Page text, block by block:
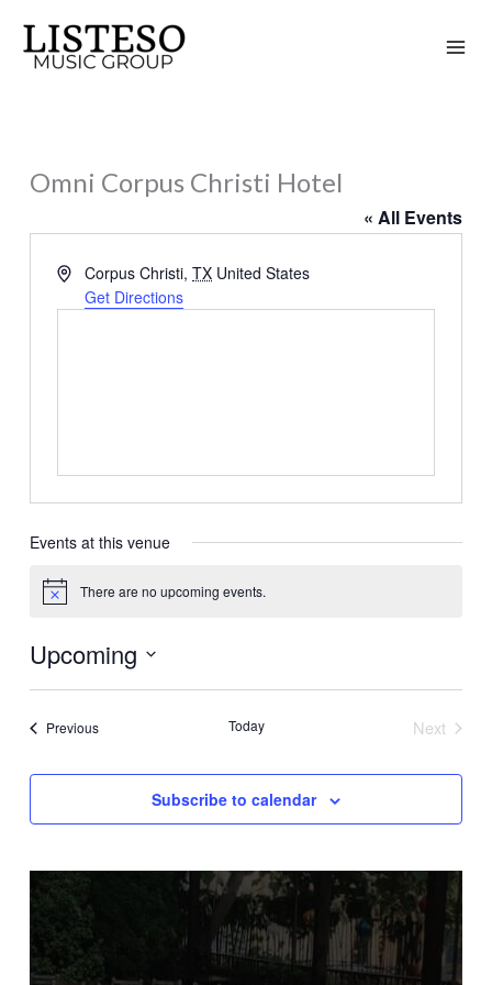
content
Omni Corpus Christi Hotel
« All Events
AddressCorpus Christi, TX United States
Get Directions
Events at this venue
Notice There are no upcoming events.
Upcoming
Select
PreviousEvents Today
Next
Subscribe to calendar